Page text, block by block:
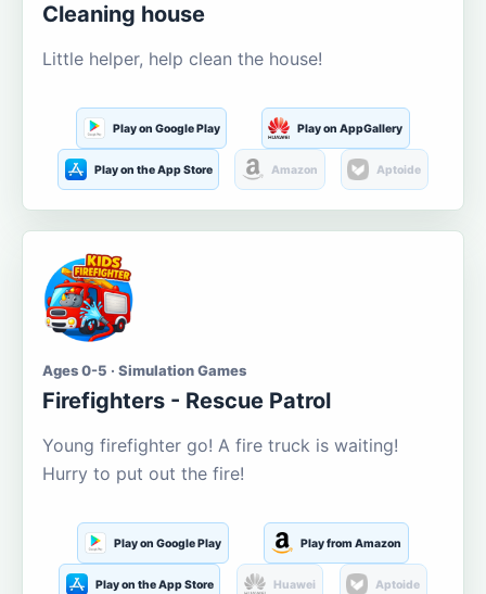
Cleaning house
Little helper, help clean the house!
Play on Google Play Play on AppGallery
Play on the App Store Amazon Aptoide
Ages 0-5 · Simulation Games
Firefighters - Rescue Patrol
Young firefighter go! A fire truck is waiting!
Hurry to put out the fire!
Play on Google Play Play from Amazon
Play on the App Store Huawei Aptoide